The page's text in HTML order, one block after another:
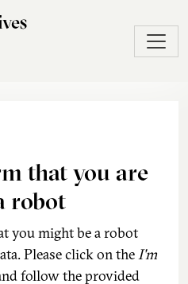
that you are
robot
you might be a robot
Please click on theI'm
follow the provided